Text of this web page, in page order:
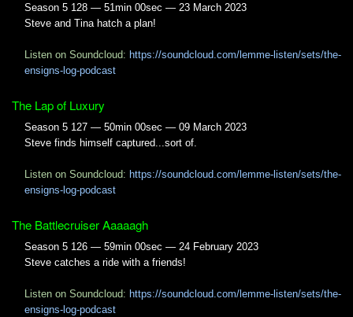
Season 5 128 — 51min 00sec — 23 March 2023
Steve and Tina hatch a plan!
Listen on Soundcloud: https://soundcloud.com/lemme-listen/sets/the-
ensigns-log-podcast
The Lap of Luxury
Season 5 127 — 50min 00sec — 09 March 2023
Steve finds himself captured...sort of.
Listen on Soundcloud: https://soundcloud.com/lemme-listen/sets/the-
ensigns-log-podcast
The Battlecruiser Aaaaagh
Season 5 126 — 59min 00sec — 24 February 2023
Steve catches a ride with a friends!
Listen on Soundcloud: https://soundcloud.com/lemme-listen/sets/the-
ensigns-log-podcast